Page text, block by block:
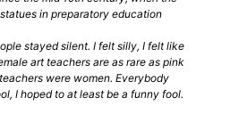
in preparatory education
stayed silent. I felt silly, I felt like
art teachers are as rare as pink
were women. Everybody
I hoped to at least be a funny fool.